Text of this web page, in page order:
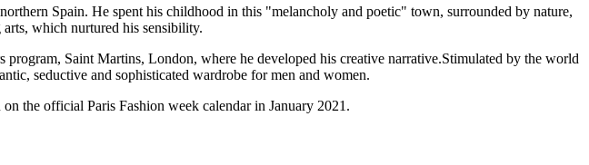
Spain. He spent his childhood in this "melancholy and poetic" town, surrounded by nature,
which nurtured his sensibility.
Saint Martins, London, where he developed his creative narrative.Stimulated by the world
seductive and sophisticated wardrobe for men and women.
the official Paris Fashion week calendar in January 2021.